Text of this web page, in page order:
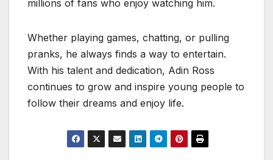
millions of fans who enjoy watching him.
Whether playing games, chatting, or pulling
pranks, he always finds a way to entertain.
With his talent and dedication, Adin Ross
continues to grow and inspire young people to
follow their dreams and enjoy life.